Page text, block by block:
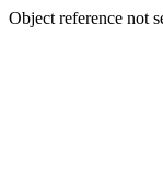
Object reference not